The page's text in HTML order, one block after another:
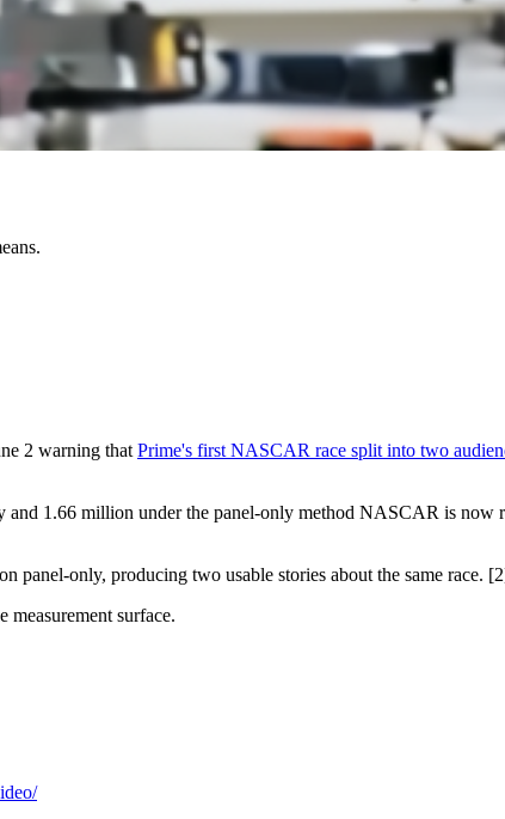
2 warning that Prime's first NASCAR race split into two
1.66 million under the panel-only method NASCAR is now
only, producing two usable stories about the same race.
measurement surface.